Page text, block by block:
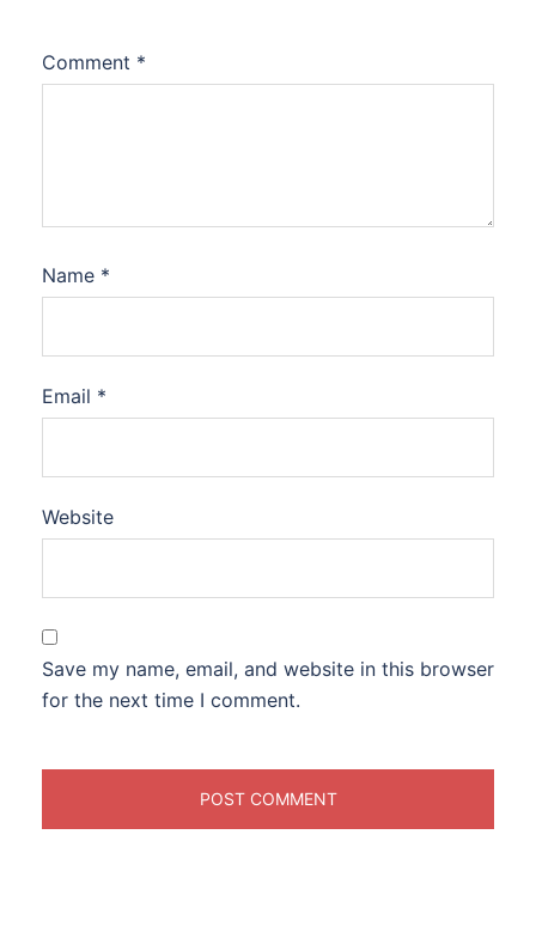
Comment *
Name *
Email *
Website
Save my name, email, and website in this browser
for the next time I comment.